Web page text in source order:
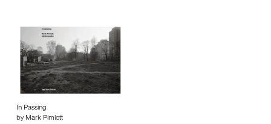
In Passing
by Mark Pimlott